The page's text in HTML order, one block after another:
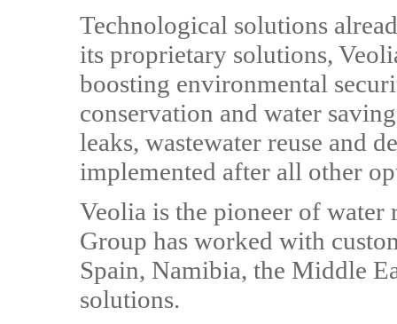
Technological solutions
its proprietary solutions,
boosting environmental
conservation and water
leaks, wastewater reuse and
implemented after all other
Veolia is the pioneer of water
Group has worked with
Spain, Namibia, the Middle
solutions.